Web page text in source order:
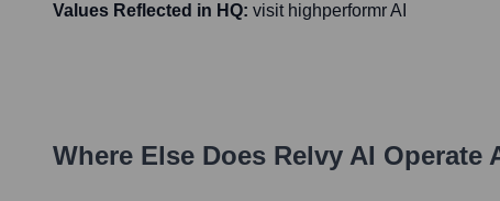
Values Reflected in HQ: visit highperformr AI
Where Else Does Relvy AI Operate